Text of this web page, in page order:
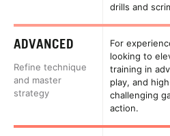
drills and
ADVANCED
Refine technique
and master
strategy
For
looking to
training in
play, and
challenging
action.